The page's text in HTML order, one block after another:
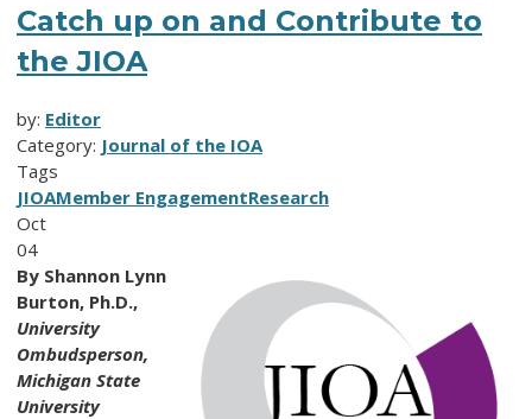
Catch up on and Contribute to
the JIOA
by: Editor
Category: Journal of the IOA
Tags
JIOAMember EngagementResearch
Oct
04
By Shannon Lynn
Burton, Ph.D.,
University
Ombudsperson,
Michigan State
University